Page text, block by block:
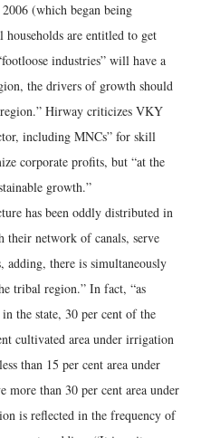
(which began being
are entitled to get
industries” will have a
the drivers of growth should
region.” Hirway criticizes VKY
including MNCs” for skill
corporate profits, but “at the
growth.”
has been oddly distributed in
their network of canals, serve
adding, there is simultaneously
tribal region.” In fact, “as
the state, 30 per cent of the
cultivated area under irrigation
than 15 per cent area under
more than 30 per cent area under
is reflected in the frequency of